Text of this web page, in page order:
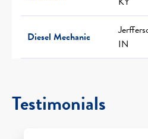
Diesel Mechanic
IN
Testimonials